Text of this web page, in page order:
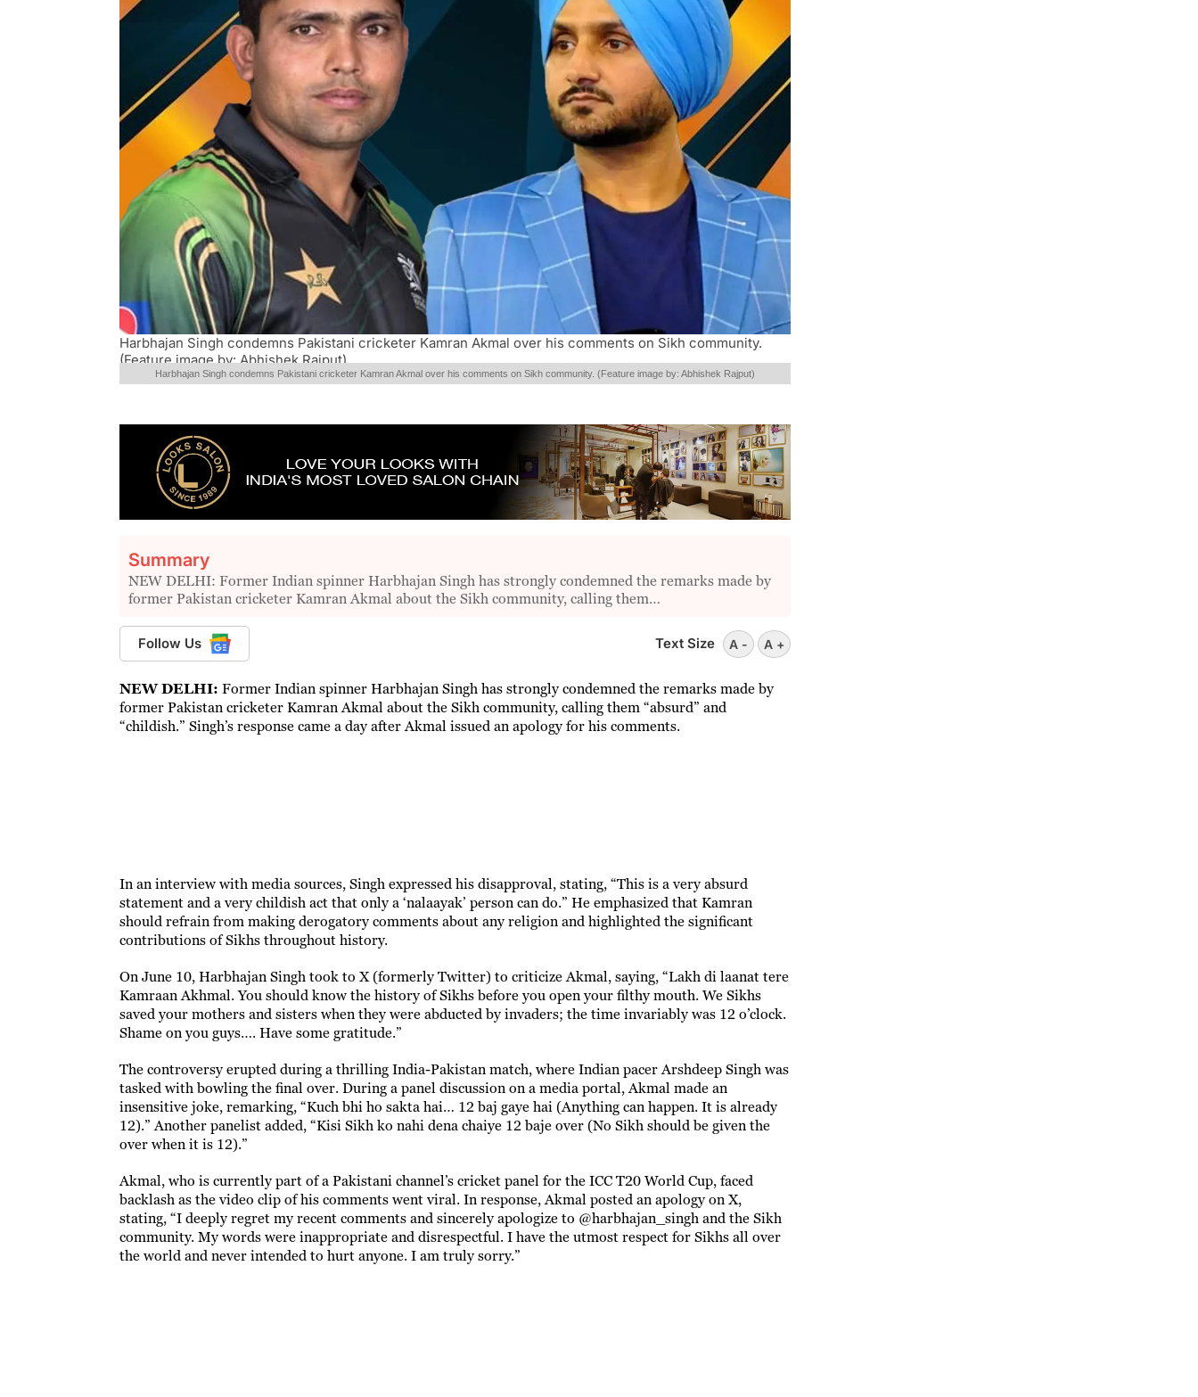
Harbhajan Singh condemns Pakistani cricketer Kamran Akmal over his comments on Sikh community.
(Feature image by: Abhishek Rajput)
Harbhajan Singh condemns Pakistani cricketer Kamran Akmal over his comments on Sikh community. (Feature image by: Abhishek Rajput)
Summary
NEW DELHI: Former Indian spinner Harbhajan Singh has strongly condemned the remarks made by
former Pakistan cricketer Kamran Akmal about the Sikh community, calling them…
Follow Us Text Size A - A +
NEW DELHI: Former Indian spinner Harbhajan Singh has strongly condemned the remarks made by
former Pakistan cricketer Kamran Akmal about the Sikh community, calling them “absurd” and
“childish.” Singh’s response came a day after Akmal issued an apology for his comments.
In an interview with media sources, Singh expressed his disapproval, stating, “This is a very absurd
statement and a very childish act that only a ‘nalaayak’ person can do.” He emphasized that Kamran
should refrain from making derogatory comments about any religion and highlighted the significant
contributions of Sikhs throughout history.
On June 10, Harbhajan Singh took to X (formerly Twitter) to criticize Akmal, saying, “Lakh di laanat tere
Kamraan Akhmal. You should know the history of Sikhs before you open your filthy mouth. We Sikhs
saved your mothers and sisters when they were abducted by invaders; the time invariably was 12 o’clock.
Shame on you guys…. Have some gratitude.”
The controversy erupted during a thrilling India-Pakistan match, where Indian pacer Arshdeep Singh was
tasked with bowling the final over. During a panel discussion on a media portal, Akmal made an
insensitive joke, remarking, “Kuch bhi ho sakta hai… 12 baj gaye hai (Anything can happen. It is already
12).” Another panelist added, “Kisi Sikh ko nahi dena chaiye 12 baje over (No Sikh should be given the
over when it is 12).”
Akmal, who is currently part of a Pakistani channel’s cricket panel for the ICC T20 World Cup, faced
backlash as the video clip of his comments went viral. In response, Akmal posted an apology on X,
stating, “I deeply regret my recent comments and sincerely apologize to @harbhajan_singh and the Sikh
community. My words were inappropriate and disrespectful. I have the utmost respect for Sikhs all over
the world and never intended to hurt anyone. I am truly sorry.”